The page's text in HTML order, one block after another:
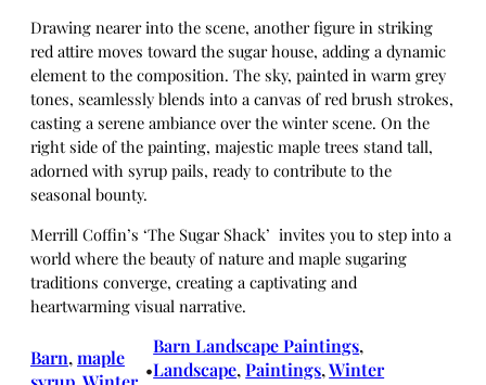
Drawing nearer into the scene, another figure in striking
red attire moves toward the sugar house, adding a dynamic
element to the composition. The sky, painted in warm grey
tones, seamlessly blends into a canvas of red brush strokes,
casting a serene ambiance over the winter scene. On the
right side of the painting, majestic maple trees stand tall,
adorned with syrup pails, ready to contribute to the
seasonal bounty.
Merrill Coffin’s ‘The Sugar Shack’ invites you to step into a
world where the beauty of nature and maple sugaring
traditions converge, creating a captivating and
heartwarming visual narrative.
Barn, maple
•
Barn Landscape Paintings
Landscape, Paintings, Winter